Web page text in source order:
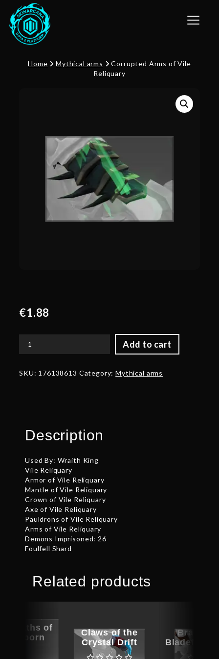
Toggle
Home Mythical arms
Corrupted Arms of Vile
Reliquary
€1.88
Add to cart
Corrupted
Vile
SKU: 176138613 Category:Mythical arms
Description
Used By: Wraith King
Vile Reliquary
Armor of Vile Reliquary
Mantle of Vile Reliquary
Crown of Vile Reliquary
Axe of Vile Reliquary
Pauldrons of Vile Reliquary
Arms of Vile Reliquary
Demons Imprisoned: 26
Foulfell Shard
Related products
Claws of the
Crystal Drift
Bracers
Bladeform
Oaths of